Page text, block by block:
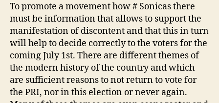
To promote a movement how # Sonicas there
must be information that allows to support the
manifestation of discontent and that this in turn
will help to decide correctly to the voters for the
coming July 1st. There are different themes of
the modern history of the country and which
are sufficient reasons to not return to vote for
the PRI, nor in this election or never again.